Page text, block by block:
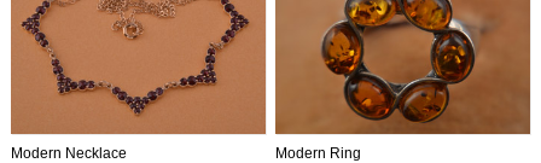
Modern Necklace
Modern Ring